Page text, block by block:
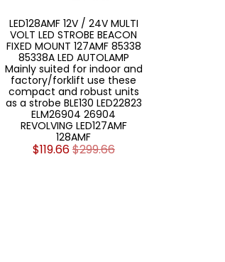
LED128AMF 12V / 24V MULTI
VOLT LED STROBE BEACON
FIXED MOUNT 127AMF 85338
85338A LED AUTOLAMP
Mainly suited for indoor and
factory/forklift use these
compact and robust units
as a strobe BLE130 LED22823
ELM26904 26904
REVOLVING LED127AMF
128AMF
$119.66$299.66